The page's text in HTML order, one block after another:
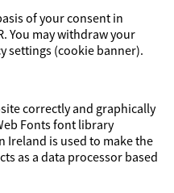
of your consent in
You may withdraw your
settings (cookie banner).
correctly and graphically
Fonts font library
Ireland is used to make the
as a data processor based